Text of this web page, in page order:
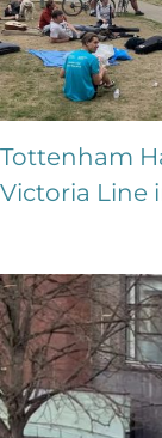
Tottenham
Victoria Line